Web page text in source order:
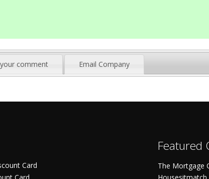
comment Email Company
Card
Card
Featured
The Mortgage
Housesitmatch